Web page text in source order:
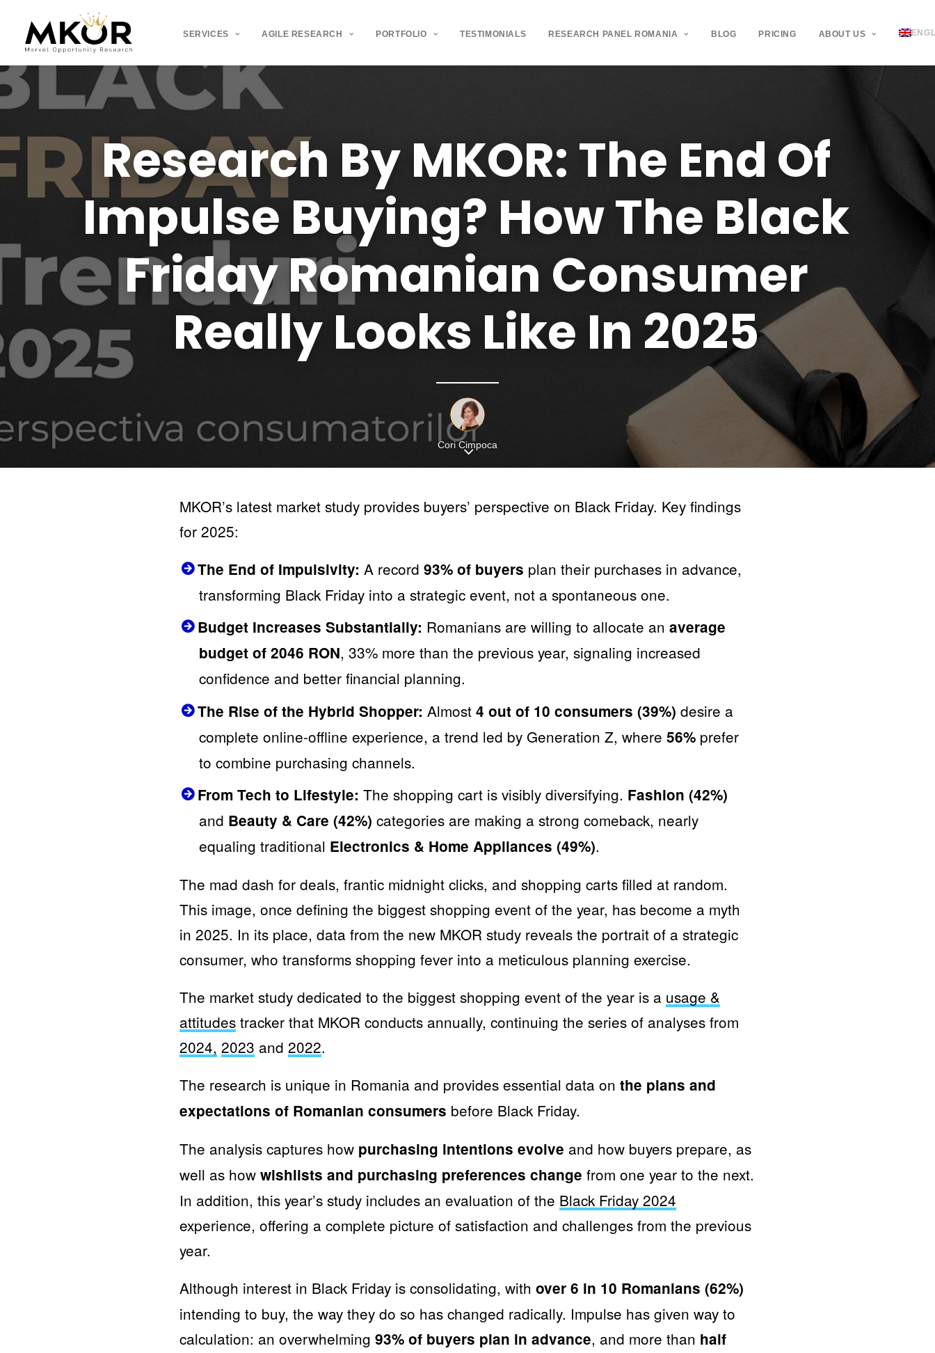
SERVICES AGILE RESEARCH PORTFOLIO TESTIMONIALS RESEARCH PANEL ROMANIA BLOG PRICING ABOUT US
Research By MKOR: The End Of
ImpulseBuying? HowThe Black
FridayRomanian Consumer
Really Looks Like In 2025
Cori Cimpoca
MKOR’s latest market study provides buyers’ perspective on Black Friday. Key findings
for 2025:
The End of Impulsivity: A record93% of buyers plan their purchases in advance,
transforming Black Friday into a strategic event, not a spontaneous one.
Budget Increases Substantially: Romanians are willing to allocate anaverage
budget of 2046 RON, 33% more than the previous year, signaling increased
confidence and better financial planning.
The Rise of the Hybrid Shopper: Almost4 out of 10 consumers (39%) desire a
complete online-offline experience, a trend led by Generation Z, where56% prefer
to combine purchasing channels.
From Tech to Lifestyle: The shopping cart is visibly diversifying. Fashion (42%)
and Beauty & Care (42%) categories are making a strong comeback, nearly
equaling traditional Electronics & Home Appliances (49%).
The mad dash for deals, frantic midnight clicks, and shopping carts filled at random.
This image, once defining the biggest shopping event of the year, has become a myth
in 2025. In its place, data from the new MKOR study reveals the portrait of a strategic
consumer, who transforms shopping fever into a meticulous planning exercise.
The market study dedicated to the biggest shopping event of the year is a usage &
attitudes tracker that MKOR conducts annually, continuing the series of analyses from
2024, 2023 and 2022.
The research is unique in Romania and provides essential data on the plans and
expectations of Romanian consumers before Black Friday.
The analysis captures how purchasing intentions evolve and how buyers prepare, as
well as how wishlists and purchasing preferences change from one year to the next.
In addition, this year’s study includes an evaluation of the Black Friday 2024
experience, offering a complete picture of satisfaction and challenges from the previous
year.
Although interest in Black Friday is consolidating, with over 6 in 10 Romanians (62%)
intending to buy, the way they do so has changed radically. Impulse has given way to
calculation: an overwhelming 93% of buyers plan in advance, and more than half